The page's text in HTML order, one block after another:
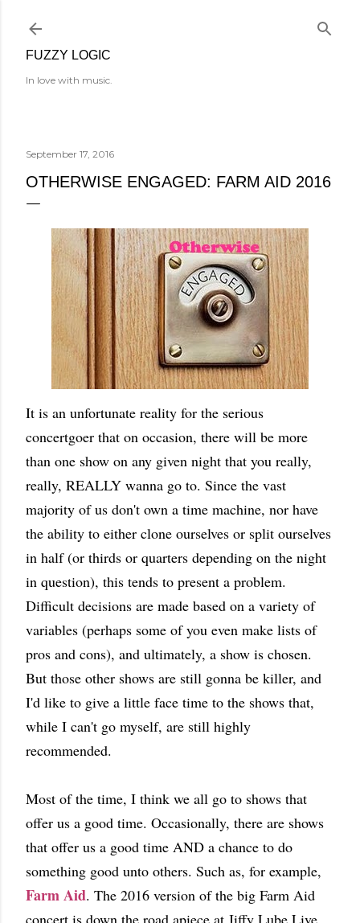
FUZZY LOGIC
In love with music.
September 17, 2016
OTHERWISE ENGAGED: FARM AID 2016
It is an unfortunate reality for the serious
concertgoer that on occasion, there will be more
than one show on any given night that you really,
really, REALLY wanna go to. Since the vast
majority of us don't own a time machine, nor have
the ability to either clone ourselves or split ourselves
in half (or thirds or quarters depending on the night
in question), this tends to present a problem.
Difficult decisions are made based on a variety of
variables (perhaps some of you even make lists of
pros and cons), and ultimately, a show is chosen.
But those other shows are still gonna be killer, and
I'd like to give a little face time to the shows that,
while I can't go myself, are still highly
recommended.
Most of the time, I think we all go to shows that
offer us a good time. Occasionally, there are shows
that offer us a good time AND a chance to do
something good unto others. Such as, for example,
Farm Aid. The 2016 version of the big Farm Aid
concert is down the road apiece at Jiffy Lube Live